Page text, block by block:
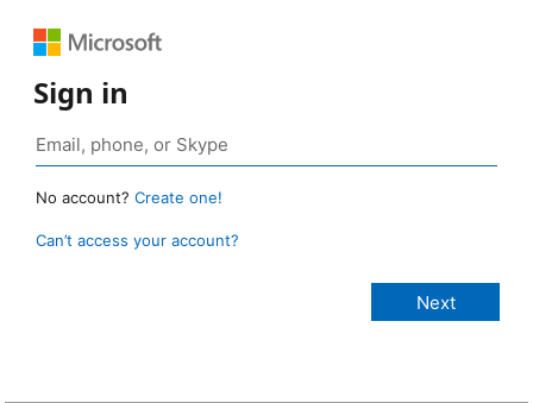
Sign in
No account? Create one!
Can’t access your account?